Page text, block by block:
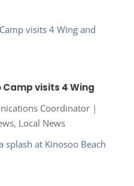
visits 4 Wing
Coordinator|
, Local News